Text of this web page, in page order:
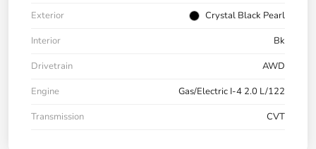
Exterior
Crystal Black Pearl
Interior
Bk
Drivetrain
AWD
Engine
Gas/Electric I-4 2.0 L/122
Transmission
CVT